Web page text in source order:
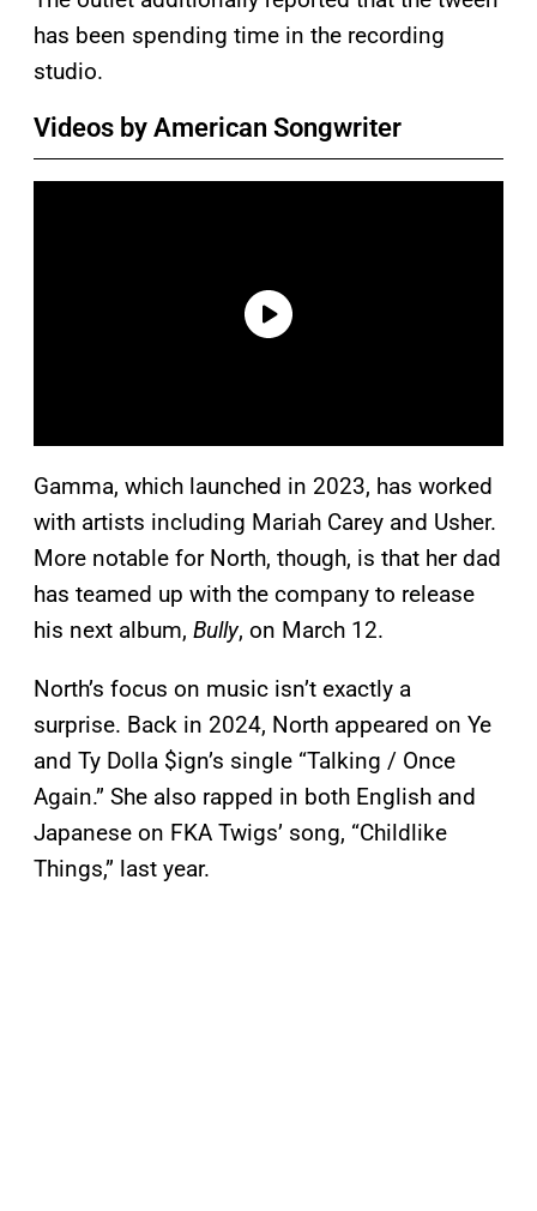
has been spending time in the recording
studio.
Videos by American Songwriter
Gamma, which launched in 2023, has worked
with artists including Mariah Carey and Usher.
More notable for North, though, is that her dad
has teamed up with the company to release
his next album, Bully, on March 12.
North’s focus on music isn’t exactly a
surprise. Back in 2024, North appeared on Ye
and Ty Dolla $ign’s single “Talking / Once
Again.” She also rapped in both English and
Japanese on FKA Twigs’ song, “Childlike
Things,” last year.